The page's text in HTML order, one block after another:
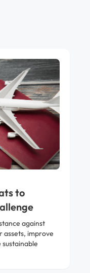
to
against
assets, improve